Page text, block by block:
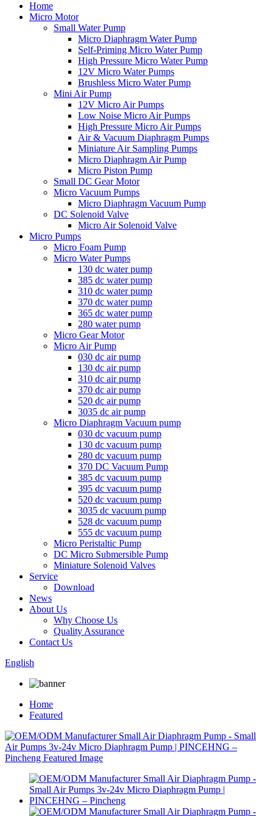
Home
Micro Motor
Small Water Pump
Micro Diaphragm Water Pump
Self-Priming Micro Water Pump
High Pressure Micro Water Pump
12V Micro Water Pumps
Brushless Micro Water Pump
Mini Air Pump
12V Micro Air Pumps
Low Noise Micro Air Pumps
High Pressure Micro Air Pumps
Air & Vacuum Diaphragm Pumps
Miniature Air Sampling Pumps
Micro Diaphragm Air Pump
Micro Piston Pump
Small DC Gear Motor
Micro Vacuum Pumps
Micro Diaphragm Vacuum Pump
DC Solenoid Valve
Micro Air Solenoid Valve
Micro Pumps
Micro Foam Pump
Micro Water Pumps
130 dc water pump
385 dc water pump
310 dc water pump
370 dc water pump
365 dc water pump
280 water pump
Micro Gear Motor
Micro Air Pump
030 dc air pump
130 dc air pump
310 dc air pump
370 dc air pump
520 dc air pump
3035 dc air pump
Micro Diaphragm Vacuum pump
030 dc vacuum pump
130 dc vacuum pump
280 dc vacuum pump
370 DC Vacuum Pump
385 dc vacuum pump
395 dc vacuum pump
520 dc vacuum pump
3035 dc vacuum pump
528 dc vacuum pump
555 dc vacuum pump
Micro Peristaltic Pump
DC Micro Submersible Pump
Miniature Solenoid Valves
Service
Download
News
About Us
Why Choose Us
Quality Assurance
Contact Us
English
Home
Featured